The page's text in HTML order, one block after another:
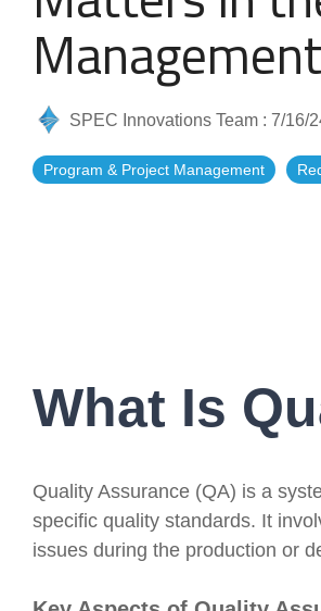
Artificial Intelligence
Standard Operating Procedures
Features Overview
News & Blog
More Resources
SPEC Innovations Team : 7/16/
Program & Project Management
What Is
Quality Assurance (QA) is a
specific quality standards. It
issues during the production or